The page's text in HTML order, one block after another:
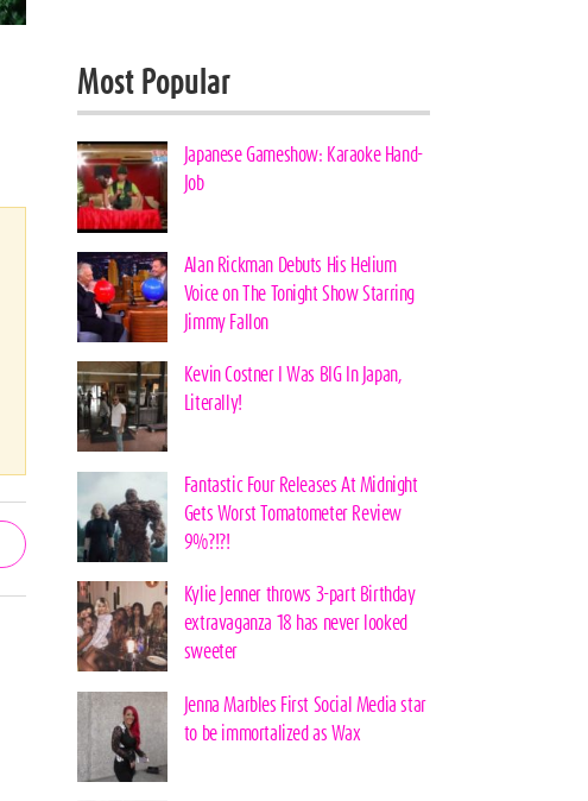
Most Popular
Japanese Gameshow: Karaoke Hand-
Job
Alan Rickman Debuts His Helium
Voice on The Tonight Show Starring
Jimmy Fallon
Kevin Costner I Was BIG In Japan,
Literally!
Fantastic Four Releases At Midnight
Gets Worst Tomatometer Review
9%?!?!
Kylie Jenner throws 3-part Birthday
extravaganza 18 has never looked
sweeter
Jenna Marbles First Social Media star
to be immortalized as Wax